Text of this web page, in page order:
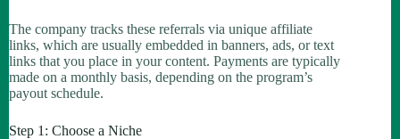
The company tracks these referrals via unique affiliate
links, which are usually embedded in banners, ads, or text
links that you place in your content. Payments are typically
made on a monthly basis, depending on the program’s
payout schedule.
Step 1: Choose a Niche